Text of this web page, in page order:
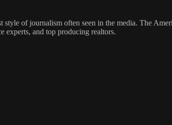
of journalism often seen in the media. The
experts, and top producing realtors.